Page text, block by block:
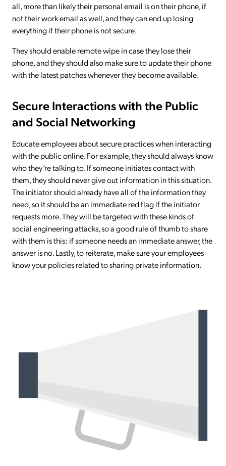
all, more than likely their personal email is on their phone, if
not their work email as well, and they can end up losing
everything if their phone is not secure.
They should enable remote wipe in case they lose their
phone, and they should also make sure to update their phone
with the latest patches whenever they become available.
Secure Interactions with the Public
and Social Networking
Educate employees about secure practices when interacting
with the public online. For example, they should always know
who they’re talking to. If someone initiates contact with
them, they should never give out information in this situation.
The initiator should already have all of the information they
need, so it should be an immediate red flag if the initiator
requests more. They will be targeted with these kinds of
social engineering attacks, so a good rule of thumb to share
with them is this: if someone needs an immediate answer, the
answer is no. Lastly, to reiterate, make sure your employees
know your policies related to sharing private information.